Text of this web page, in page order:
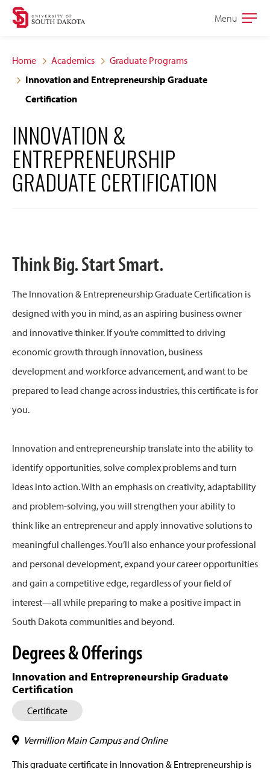
Skip
site
navigation
Skip
content
Open
Menu
Home Academics
Graduate Programs
Innovation and Entrepreneurship Graduate
Certification
INNOVATION &
ENTREPRENEURSHIP
GRADUATE CERTIFICATION
Think Big. Start Smart.
The Innovation & Entrepreneurship Graduate Certification is
designed with you in mind, as an aspiring business owner
and innovative thinker. If you’re committed to driving
economic growth through innovation, business
development and workforce advancement, and want to be
prepared to lead change across industries, this certificate is for
you.
Innovation and entrepreneurship translate into the ability to
identify opportunities, solve complex problems and turn
ideas into action. With an emphasis on creativity, adaptability
and problem-solving, you will strengthen your ability to
think like an entrepreneur and apply innovative solutions to
meaningful challenges. You’ll also enhance your professional
and personal development, expand your career opportunities
and gain a competitive edge, regardless of your field of
interest—all while preparing to make a positive impact in
South Dakota communities and beyond.
Degrees & Offerings
Innovation and Entrepreneurship Graduate
Certification
Certificate
Vermillion Main Campus and Online
This graduate certificate in Innovation & Entrepreneurship is